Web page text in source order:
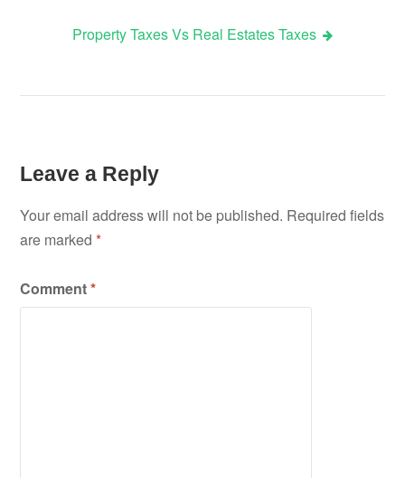
navigation
Property Taxes Vs Real Estates Taxes
Leave a Reply
Your email address will not be published. Required fields
are marked*
Comment*